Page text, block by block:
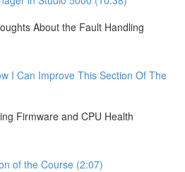
About the Fault Handling
I Can Improve This Section Of The
Firmware and CPU Health
of the Course (2:07)